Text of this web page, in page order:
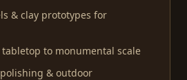
& clay prototypes for
to monumental scale
& outdoor